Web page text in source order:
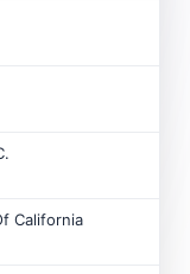
California